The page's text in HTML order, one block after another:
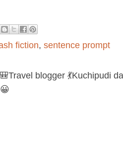
fiction, sentence prompt
blogger 💃Kuchipudi